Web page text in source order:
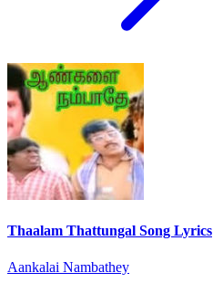
Thaalam Thattungal Song Lyrics
Aankalai Nambathey